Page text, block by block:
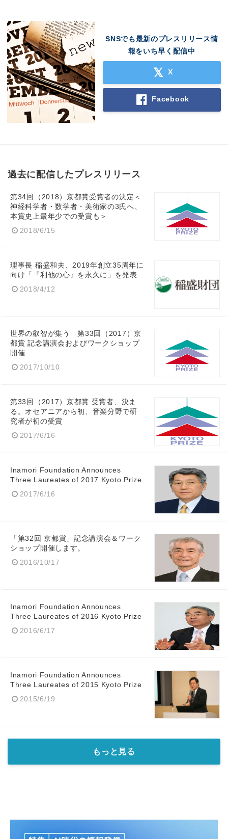
SNSでも最新のプレスリリース情
報をいち早く配信中
X
Facebook
過去に配信したプレスリリース
第34回（2018）京都賞受賞者の決定＜
神経科学者・数学者・美術家の3氏へ、
本賞史上最年少での受賞も＞
2018/6/15
理事長 稲盛和夫、2019年創立35周年に
向け「『利他の心』を永久に」を発表
2018/4/12
世界の叡智が集う 第33回（2017）京
都賞 記念講演会およびワークショップ
開催
2017/10/10
第33回（2017）京都賞 受賞者、決ま
る。オセアニアから初、音楽分野で研
究者が初の受賞
2017/6/16
Inamori Foundation Announces
Three Laureates of 2017 Kyoto Prize
2017/6/16
「第32回 京都賞」記念講演会＆ワーク
ショップ開催します。
2016/10/17
Inamori Foundation Announces
Three Laureates of 2016 Kyoto Prize
2016/6/17
Inamori Foundation Announces
Three Laureates of 2015 Kyoto Prize
2015/6/19
もっと見る